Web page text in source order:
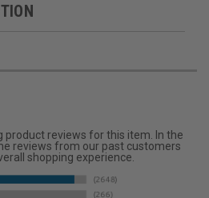
product reviews for this item. In the
reviews from our past customers
shopping experience.